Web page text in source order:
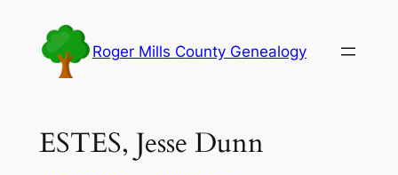
content
Roger Mills County Genealogy
ESTES, Jesse Dunn